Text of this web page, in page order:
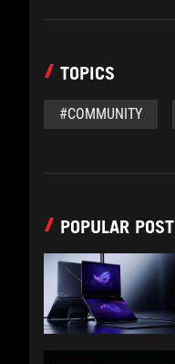
TOPICS
#COMMUNITY
POPULAR POST